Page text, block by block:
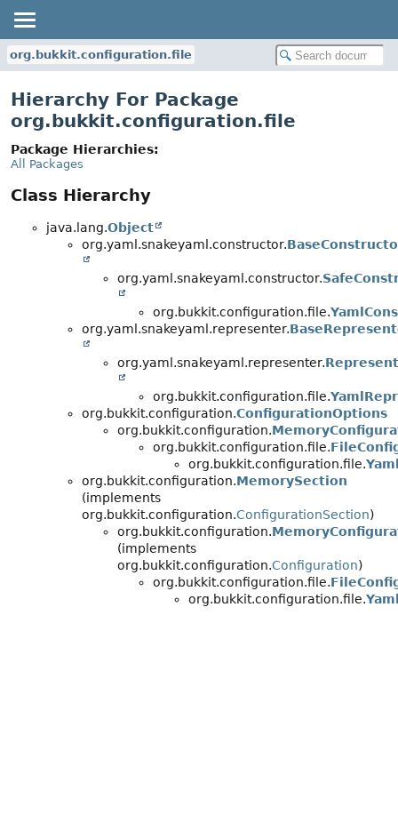
org.bukkit.configuration.file
Hierarchy For Package
org.bukkit.configuration.file
Package Hierarchies:
All Packages
Class Hierarchy
java.lang.Object
org.yaml.snakeyaml.constructor.
org.yaml.snakeyaml.constructor.
org.bukkit.configuration.file.
org.yaml.snakeyaml.representer.
org.yaml.snakeyaml.representer.
org.bukkit.configuration.file.
org.bukkit.configuration.ConfigurationOptions
org.bukkit.configuration.
org.bukkit.configuration.file.
org.bukkit.configuration.file.
org.bukkit.configuration.MemorySection
(implements
org.bukkit.configuration.ConfigurationSection)
org.bukkit.configuration.
(implements
org.bukkit.configuration.Configuration)
org.bukkit.configuration.file.
org.bukkit.configuration.file.